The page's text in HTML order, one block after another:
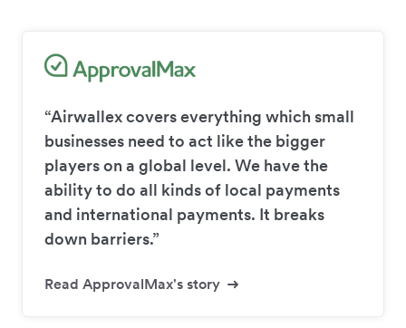
“Airwallex covers everything which small
businesses need to act like the bigger
players on a global level. We have the
ability to do all kinds of local payments
and international payments. It breaks
down barriers.”
Read ApprovalMax's story